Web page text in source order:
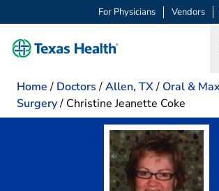
For Physicians Vendors
Home / Doctors /Allen, TX/ Oral &
Surgery/ Christine Jeanette Coke